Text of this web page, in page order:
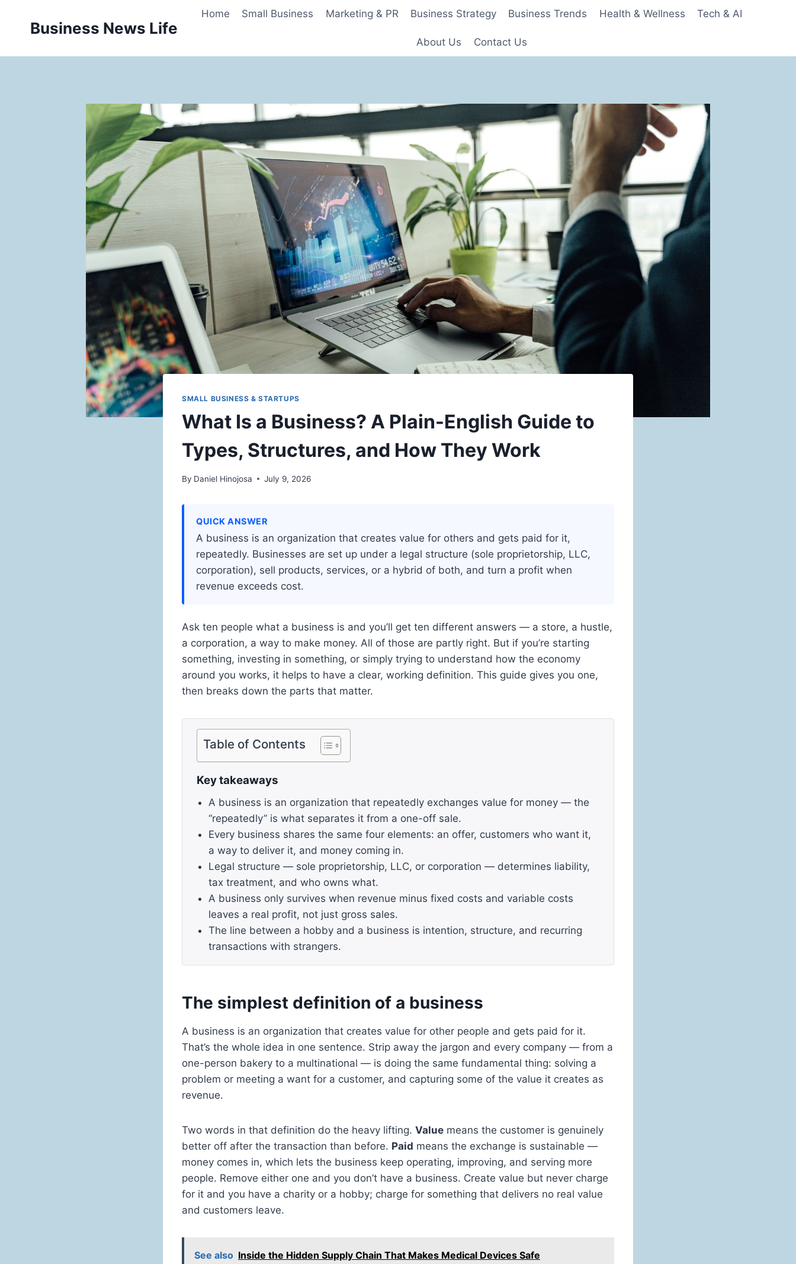
Business News Life
Home Small Business Marketing & PR Business Strategy Business Trends Health & Wellness Tech & AI
About Us Contact Us
SMALL BUSINESS & STARTUPS
What Is a Business? A Plain-English Guide to
Types, Structures, and How They Work
By Daniel Hinojosa July 9, 2026
QUICK ANSWER
A business is an organization that creates value for others and gets paid for it,
repeatedly. Businesses are set up under a legal structure (sole proprietorship, LLC,
corporation), sell products, services, or a hybrid of both, and turn a profit when
revenue exceeds cost.
Ask ten people what a business is and you’ll get ten different answers — a store, a hustle,
a corporation, a way to make money. All of those are partly right. But if you’re starting
something, investing in something, or simply trying to understand how the economy
around you works, it helps to have a clear, working definition. This guide gives you one,
then breaks down the parts that matter.
Table of Contents
Key takeaways
A business is an organization that repeatedly exchanges value for money — the
“repeatedly” is what separates it from a one-off sale.
Every business shares the same four elements: an offer, customers who want it,
a way to deliver it, and money coming in.
Legal structure — sole proprietorship, LLC, or corporation — determines liability,
tax treatment, and who owns what.
A business only survives when revenue minus fixed costs and variable costs
leaves a real profit, not just gross sales.
The line between a hobby and a business is intention, structure, and recurring
transactions with strangers.
The simplest definition of a business
A business is an organization that creates value for other people and gets paid for it.
That’s the whole idea in one sentence. Strip away the jargon and every company — from a
one-person bakery to a multinational — is doing the same fundamental thing: solving a
problem or meeting a want for a customer, and capturing some of the value it creates as
revenue.
Two words in that definition do the heavy lifting. Value means the customer is genuinely
better off after the transaction than before. Paid means the exchange is sustainable —
money comes in, which lets the business keep operating, improving, and serving more
people. Remove either one and you don’t have a business. Create value but never charge
for it and you have a charity or a hobby; charge for something that delivers no real value
and customers leave.
See also Inside the Hidden Supply Chain That Makes Medical Devices Safe